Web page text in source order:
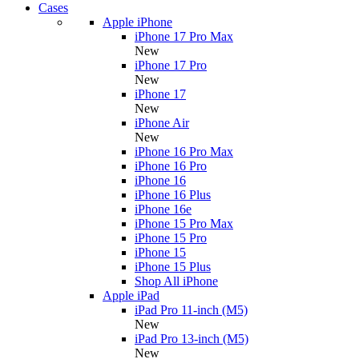
Cases
Apple iPhone
iPhone 17 Pro Max
New
iPhone 17 Pro
New
iPhone 17
New
iPhone Air
New
iPhone 16 Pro Max
iPhone 16 Pro
iPhone 16
iPhone 16 Plus
iPhone 16e
iPhone 15 Pro Max
iPhone 15 Pro
iPhone 15
iPhone 15 Plus
Shop All iPhone
Apple iPad
iPad Pro 11-inch (M5)
New
iPad Pro 13-inch (M5)
New